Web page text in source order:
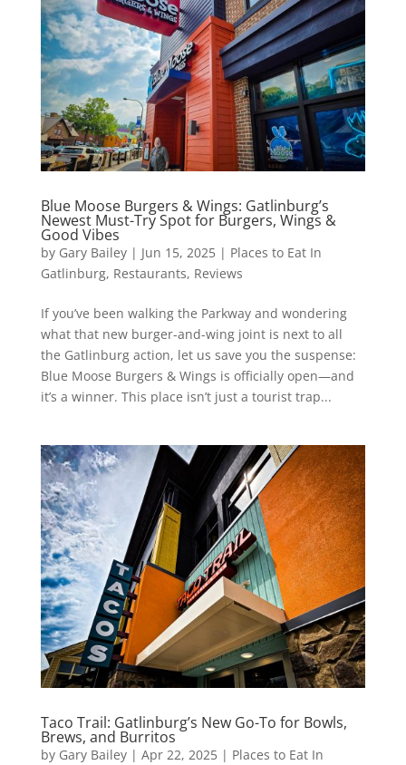
Blue Moose Burgers & Wings: Gatlinburg’s
Newest Must-Try Spot for Burgers, Wings &
Good Vibes
by Gary Bailey| Jun 15, 2025| Places to Eat In
Gatlinburg, Restaurants, Reviews
If you’ve been walking the Parkway and wondering
what that new burger-and-wing joint is next to all
the Gatlinburg action, let us save you the suspense:
Blue Moose Burgers & Wings is officially open—and
it’s a winner. This place isn’t just a tourist trap...
Taco Trail: Gatlinburg’s New Go-To for Bowls,
Brews, and Burritos
by Gary Bailey| Apr 22, 2025| Places to Eat In